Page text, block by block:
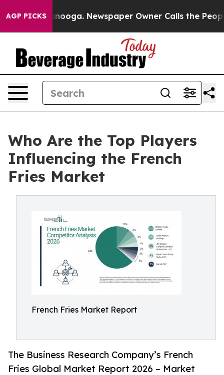
AGP PICKS Newspaper Owner Calls the People
Who Are the Top Players
Influencing the French
Fries Market
French Fries Market Report
The Business Research Company’s French
Fries Global Market Report 2026 – Market